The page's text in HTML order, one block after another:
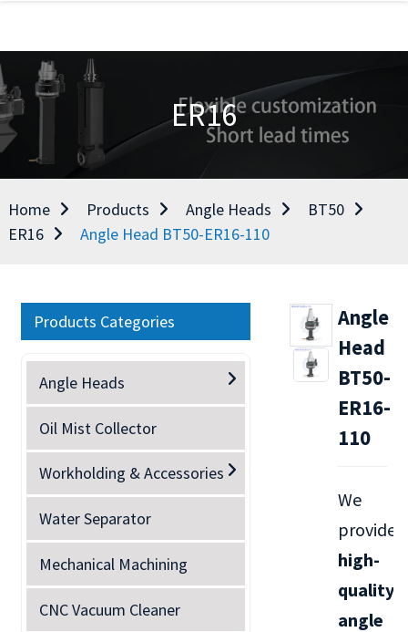
ER16
Home Products Angle Heads
BT50
ER16
Angle Head BT50-ER16-110
Products Categories
Angle Heads
Oil Mist Collector
Workholding & Accessories
Water Separator
Mechanical Machining
CNC Vacuum Cleaner
Angle
Head
BT50-
ER16-
110
We
provide
high-
quality
angle